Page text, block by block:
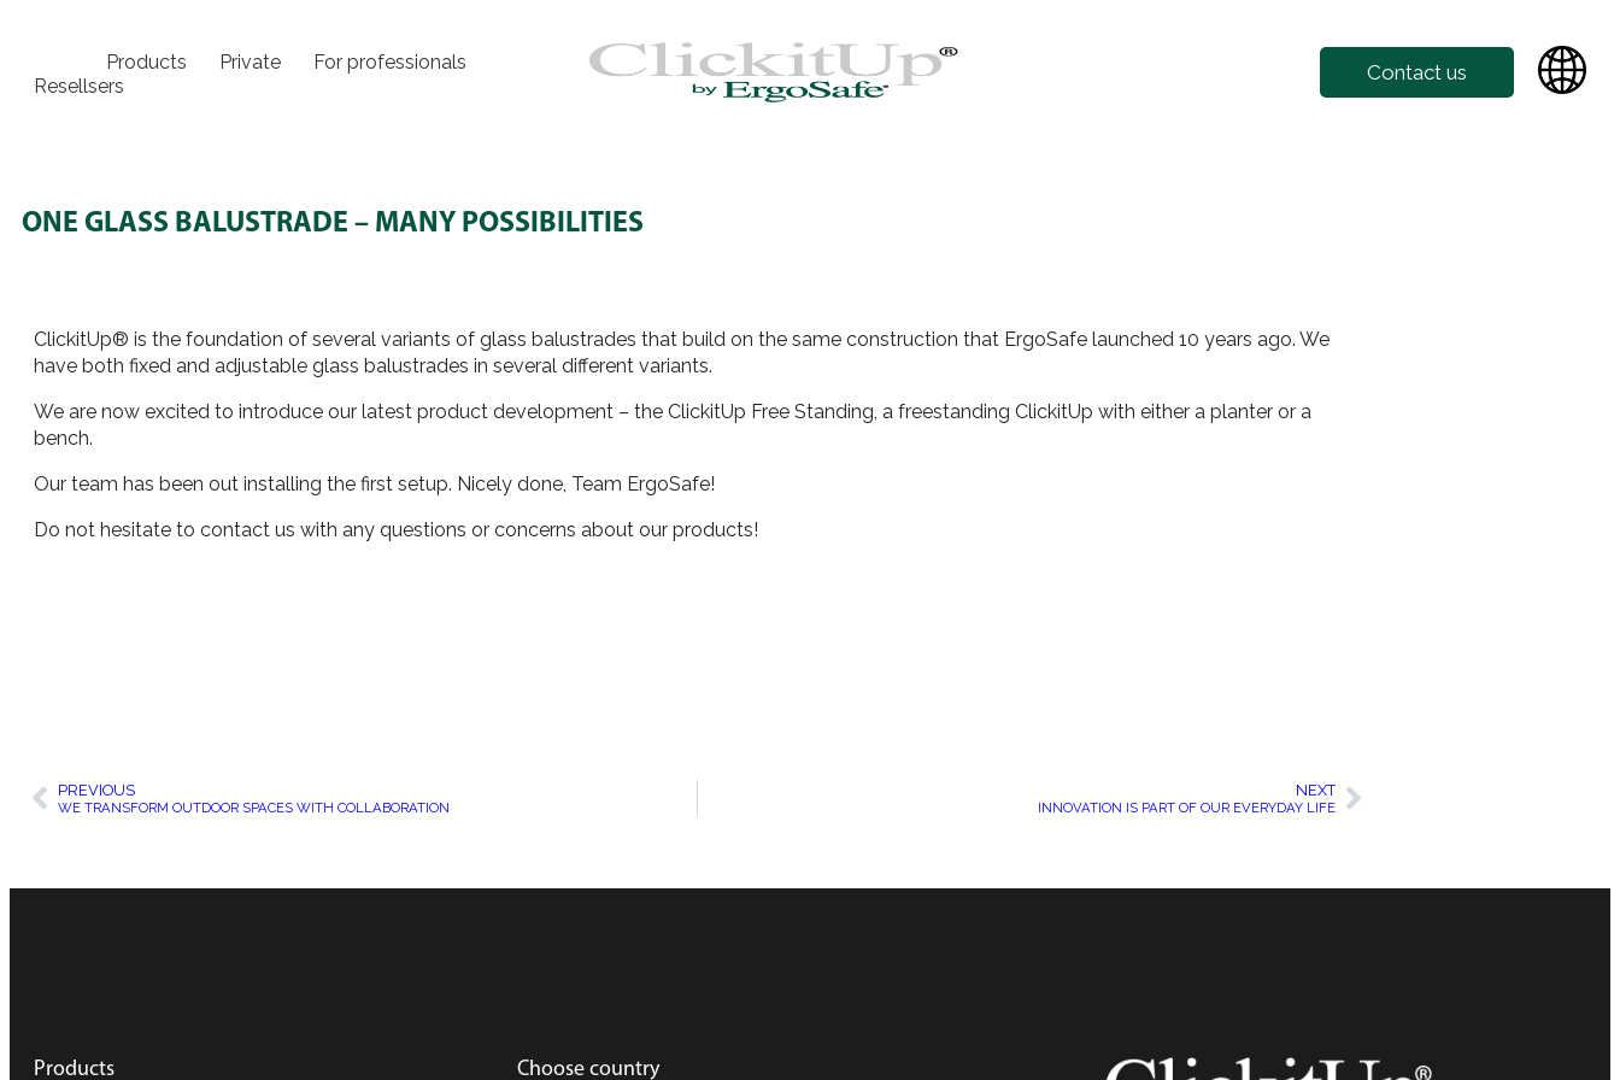
Products Private
For professionals
Resellsers
Contact us
ONE GLASS BALUSTRADE – MANY POSSIBILITIES
ClickitUp® is the foundation of several variants of glass balustrades that build on the same construction that ErgoSafe launched 10 years ago. We
have both fixed and adjustable glass balustrades in several different variants.
We are now excited to introduce our latest product development – the ClickitUp Free Standing, a freestanding ClickitUp with either a planter or a
bench.
Our team has been out installing the first setup. Nicely done, Team ErgoSafe!
Do not hesitate to contact us with any questions or concerns about our products!
PREVIOUS
WE TRANSFORM OUTDOOR SPACES WITH COLLABORATION
NEXT
INNOVATION IS PART OF OUR EVERYDAY LIFE
Products Choose country